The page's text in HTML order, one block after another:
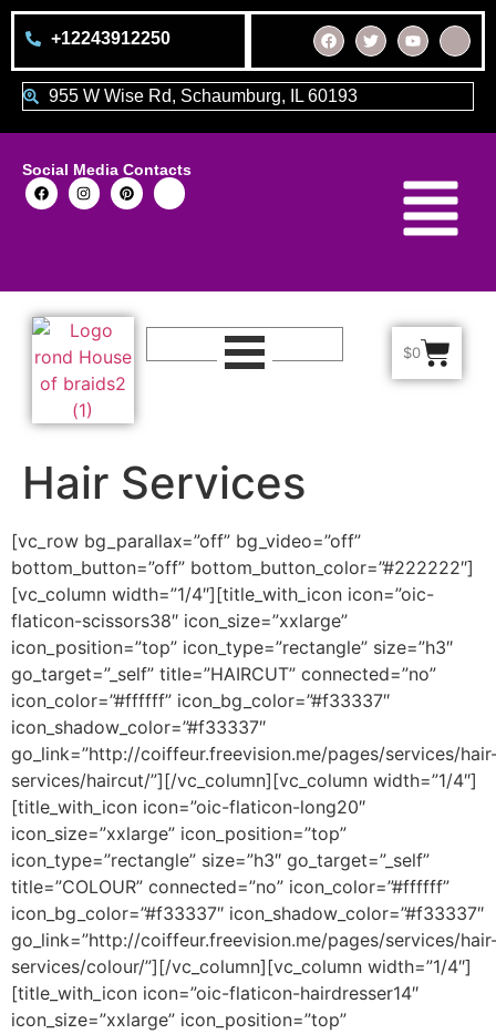
+12243912250
955 W Wise Rd, Schaumburg, IL 60193
Social Media Contacts
$0
Hair Services
[vc_row bg_parallax=”off” bg_video=”off”
bottom_button=”off” bottom_button_color=”#222222″]
[vc_column width=”1/4″][title_with_icon icon=”oic-
flaticon-scissors38″ icon_size=”xxlarge”
icon_position=”top” icon_type=”rectangle” size=”h3″
go_target=”_self” title=”HAIRCUT” connected=”no”
icon_color=”#ffffff” icon_bg_color=”#f33337″
icon_shadow_color=”#f33337″
go_link=”http://coiffeur.freevision.me/pages/services/
services/haircut/”][/vc_column][vc_column width=”1/4″]
[title_with_icon icon=”oic-flaticon-long20″
icon_size=”xxlarge” icon_position=”top”
icon_type=”rectangle” size=”h3″ go_target=”_self”
title=”COLOUR” connected=”no” icon_color=”#ffffff”
icon_bg_color=”#f33337″ icon_shadow_color=”#f33337″
go_link=”http://coiffeur.freevision.me/pages/services/
services/colour/”][/vc_column][vc_column width=”1/4″]
[title_with_icon icon=”oic-flaticon-hairdresser14″
icon_size=”xxlarge” icon_position=”top”